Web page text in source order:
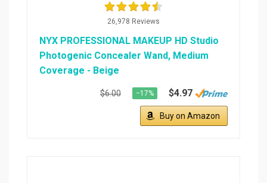
26,978 Reviews
NYX PROFESSIONAL MAKEUP HD Studio
Photogenic Concealer Wand, Medium
Coverage - Beige
$6.00 −17% $4.97
Buy on Amazon